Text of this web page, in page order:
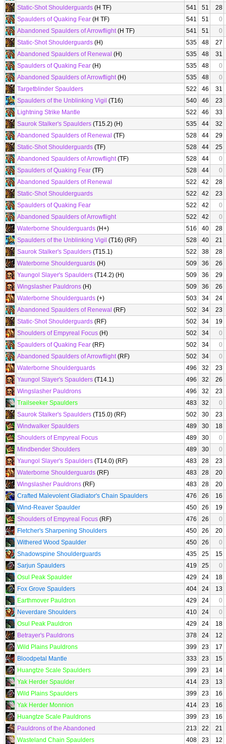
Static-Shot Shoulderguards (H TF) 541 51
28
Spaulders of Quaking Fear (H TF) 541 51
0
Abandoned Spaulders of Arrowflight(H TF) 541 51
0
Static-Shot Shoulderguards (H) 535 48
27
Abandoned Spaulders of Renewal (H) 535 48
31
Spaulders of Quaking Fear (H) 535 48
0
Abandoned Spaulders of Arrowflight(H) 535 48
0
Targetblinder Spaulders
522 46
31
Spaulders of the Unblinking Vigil (T16) 540 46
23
Lightning Strike Mantle
522 46
33
Saurok Stalker's Spaulders (T15.2) (H) 535 44
32
Abandoned Spaulders of Renewal (TF) 528 44
29
Static-Shot Shoulderguards (TF) 528 44
25
Abandoned Spaulders of Arrowflight(TF) 528 44
0
Spaulders of Quaking Fear (TF) 528 44
0
Abandoned Spaulders of Renewal
522 42
28
Static-Shot Shoulderguards
522 42
23
Spaulders of Quaking Fear
522 42
0
Abandoned Spaulders of Arrowflight
522 42
0
Waterborne Shoulderguards (H+) 516 40
28
Spaulders of the Unblinking Vigil (T16) (RF) 528 40
21
Saurok Stalker's Spaulders (T15.1) 522 38
28
Waterborne Shoulderguards (H) 509 36
26
Yaungol Slayer's Spaulders (T14.2) (H) 509 36
29
Wingslasher Pauldrons (H) 509 36
26
Waterborne Shoulderguards (+) 503 34
24
Abandoned Spaulders of Renewal (RF) 502 34
23
Static-Shot Shoulderguards (RF) 502 34
19
Shoulders of Empyreal Focus (H) 502 34
0
Spaulders of Quaking Fear (RF) 502 34
0
Abandoned Spaulders of Arrowflight(RF) 502 34
0
Waterborne Shoulderguards
496 32
23
Yaungol Slayer's Spaulders (T14.1) 496 32
26
Wingslasher Pauldrons
496 32
23
Trailseeker Spaulders
483 32
0
Saurok Stalker's Spaulders (T15.0) (RF) 502 30
23
Windwalker Spaulders
489 30
18
Shoulders of Empyreal Focus
489 30
0
Mindbender Shoulders
489 30
0
Yaungol Slayer's Spaulders (T14.0) (RF) 483 28
23
Waterborne Shoulderguards (RF) 483 28
20
Wingslasher Pauldrons (RF) 483 28
20
Crafted Malevolent Gladiator's Chain Spaulders
476 26
16
Wind-Reaver Spaulder
450 26
19
Shoulders of Empyreal Focus (RF) 476 26
0
Fletcher's Sharpening Shoulders
450 26
20
Withered Wood Spaulder
450 26
0
Shadowspine Shoulderguards
435 25
15
Sarjun Spaulders
419 25
0
Osul Peak Spaulder
429 24
18
Fox Grove Spaulders
404 24
13
Earthmover Pauldron
429 24
0
Neverdare Shoulders
410 24
0
Osul Peak Pauldron
429 24
18
Betrayer's Pauldrons
378 24
12
Wild Plains Pauldrons
399 23
17
Bloodpetal Mantle
333 23
15
Huangtze Scale Spaulders
399 23
14
Yak Herder Spaulder
414 23
13
Wild Plains Spaulders
399 23
16
Yak Herder Monnion
414 23
16
Huangtze Scale Pauldrons
399 23
16
Pauldrons of the Abandoned
213 22
21
Wasteland Chain Spaulders
408 23
12